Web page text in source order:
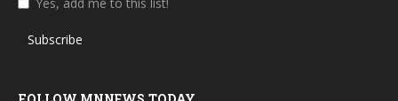
Yes, add me to this list!
Subscribe